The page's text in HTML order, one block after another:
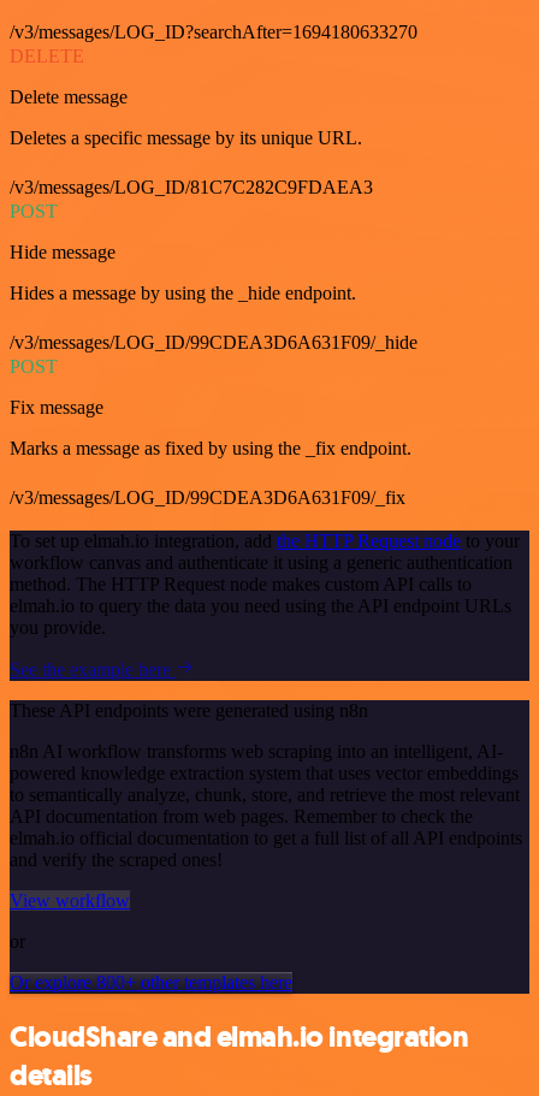
/v3/messages/LOG_ID?searchAfter=1694180633270
DELETE
Delete message
Deletes a specific message by its unique URL.
/v3/messages/LOG_ID/81C7C282C9FDAEA3
POST
Hide message
Hides a message by using the _hide endpoint.
/v3/messages/LOG_ID/99CDEA3D6A631F09/_hide
POST
Fix message
Marks a message as fixed by using the _fix endpoint.
/v3/messages/LOG_ID/99CDEA3D6A631F09/_fix
To set up elmah.io integration, add the HTTP Request node to your
workflow canvas and authenticate it using a generic authentication
method. The HTTP Request node makes custom API calls to
elmah.io to query the data you need using the API endpoint URLs
you provide.
See the example here
These API endpoints were generated using n8n
n8n AI workflow transforms web scraping into an intelligent, AI-
powered knowledge extraction system that uses vector embeddings
to semantically analyze, chunk, store, and retrieve the most relevant
API documentation from web pages. Remember to check the
elmah.io official documentation to get a full list of all API endpoints
and verify the scraped ones!
View workflow
or
Or explore 800+ other templates here
CloudShare and elmah.io integration
details